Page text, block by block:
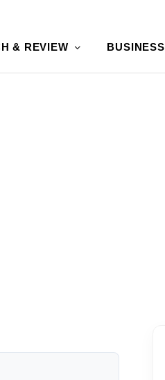
& REVIEW BUSINESS